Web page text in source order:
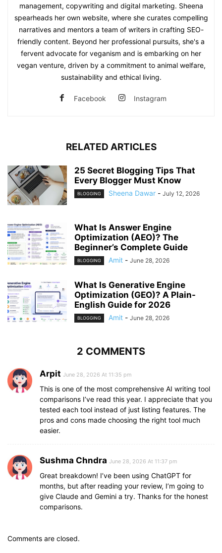
management, copywriting and digital marketing. Sheena
spearheads her own website, where she curates compelling
narratives and mentors a team of writers in crafting SEO-
friendly content. Beyond her professional pursuits, she's a
fervent advocate for veganism and is embarking on her
vegan venture, driven by a commitment to animal welfare,
sustainability and ethical living.
Facebook Instagram
RELATED ARTICLES
25 Secret Blogging Tips That
Every Blogger Must Know
BLOGGING Sheena Dawar - July 12, 2026
What Is Answer Engine
Optimization (AEO)? The
Beginner’s Complete Guide
BLOGGING Amit - June 28, 2026
What Is Generative Engine
Optimization (GEO)? A Plain-
English Guide for 2026
BLOGGING Amit - June 28, 2026
2 COMMENTS
Arpit June 28, 2026 At 11:35 pm
This is one of the most comprehensive AI writing tool
comparisons I’ve read this year. I appreciate that you
tested each tool instead of just listing features. The
pros and cons made choosing the right tool much
easier.
Sushma Chndra June 28, 2026 At 11:37 pm
Great breakdown! I’ve been using ChatGPT for
months, but after reading your review, I’m going to
give Claude and Gemini a try. Thanks for the honest
comparisons.
Comments are closed.